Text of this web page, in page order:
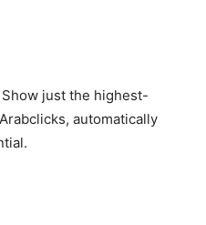
just the highest-
automatically